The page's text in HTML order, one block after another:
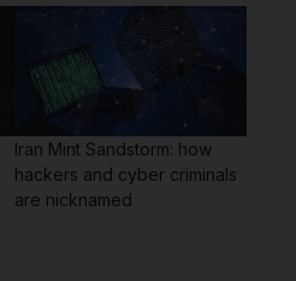
Iran Mint Sandstorm: how
hackers and cyber criminals
are nicknamed